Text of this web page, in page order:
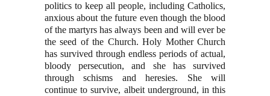
politics to keep all people, including Catholics,
anxious about the future even though the blood
of the martyrs has always been and will ever be
the seed of the Church. Holy Mother Church
has survived through endless periods of actual,
bloody persecution, and she has survived
through schisms and heresies. She will
continue to survive, albeit underground, in this